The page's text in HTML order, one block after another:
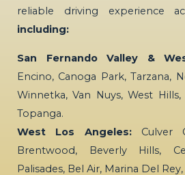
reliable driving experience
including:
San Fernando Valley &
Encino, Canoga Park, Tarzana,
Winnetka, Van Nuys, West
Topanga.
West Los Angeles:Culver
Brentwood, Beverly Hills,
Palisades, Bel Air, Marina Del